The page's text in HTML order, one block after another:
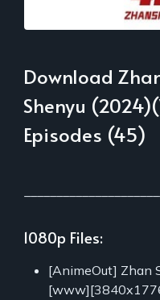
Download
Shenyu
Episodes (45)
1080p Files:
[AnimeOut] Zhan